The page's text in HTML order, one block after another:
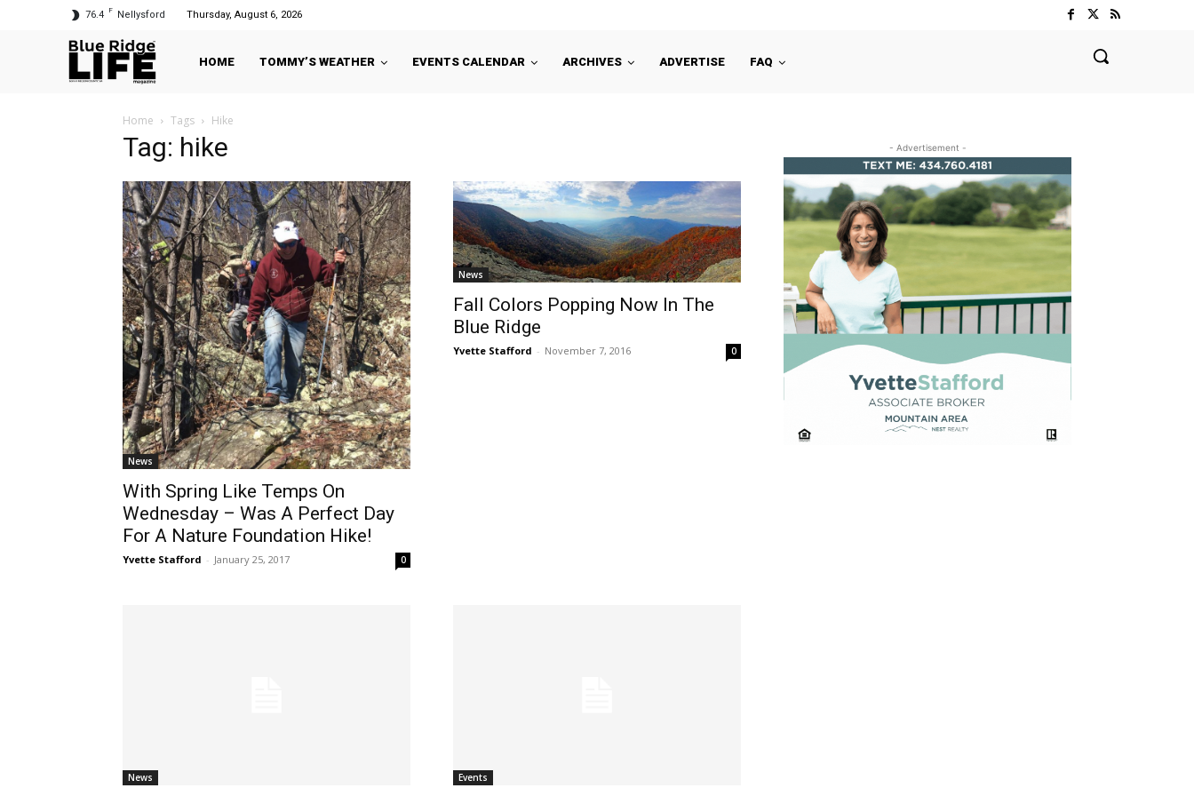
76.4 F Nellysford Thursday, August 6, 2026
HOME TOMMY’S WEATHER EVENTS CALENDAR ARCHIVES ADVERTISE FAQ
Home Tags Hike
Tag: hike
News
With Spring Like Temps On
Wednesday – Was A Perfect Day
For A Nature Foundation Hike!
Yvette Stafford - January 25, 2017 0
News
Fall Colors Popping Now In The
Blue Ridge
Yvette Stafford - November 7, 2016 0
News Events
- Advertisement -